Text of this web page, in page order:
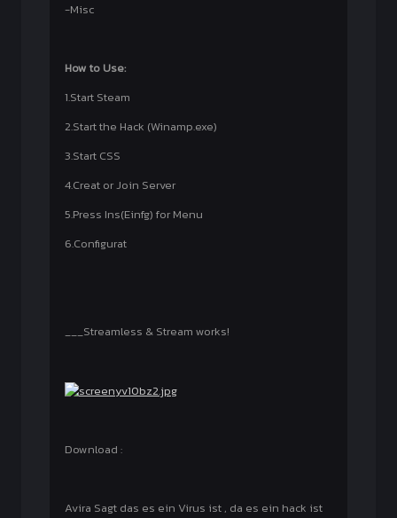
-Misc
How to Use:
1.Start Steam
2.Start the Hack (Winamp.exe)
3.Start CSS
4.Creat or Join Server
5.Press Ins(Einfg) for Menu
6.Configurat
___Streamless & Stream works!
Download :
Avira Sagt das es ein Virus ist , da es ein hack ist